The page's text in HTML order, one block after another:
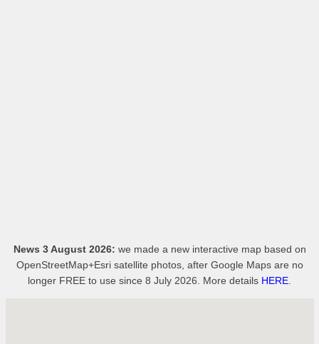
News 3 August 2026: we made a new interactive map based on
OpenStreetMap+Esri satellite photos, after Google Maps are no
longer FREE to use since 8 July 2026. More details HERE